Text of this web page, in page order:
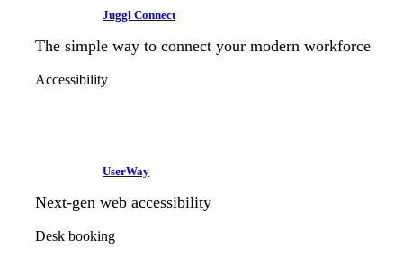
Juggl Connect
The simple way to connect your modern workforce
Accessibility
UserWay
Next-gen web accessibility
Desk booking